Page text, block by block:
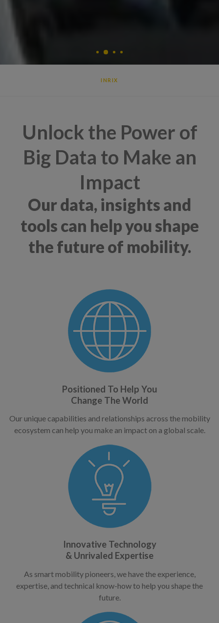
1 2 3 4
INRIX
Unlock the Power of
Big Data to Make an
Impact
Our data, insights and
tools can help you shape
the future of mobility.
Positioned To Help You
Change The World
Our unique capabilities and relationships across the mobility
ecosystem can help you make an impact on a global scale.
Innovative Technology
& Unrivaled Expertise
As smart mobility pioneers, we have the experience,
expertise, and technical know-how to help you shape the
future.